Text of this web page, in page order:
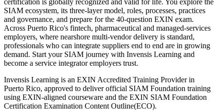
certification is globally recognized and valid for life. You explore the
SIAM ecosystem, its three-layer model, roles, processes, practices
and governance, and prepare for the 40-question EXIN exam.
Across Puerto Rico's fintech, pharmaceutical and managed-services
employers, where nearshore multi-vendor delivery is standard,
professionals who can integrate suppliers end to end are in growing
demand. Start your SIAM journey with Invensis Learning and
become a service integrator employers trust.
Invensis Learning is an EXIN Accredited Training Provider in
Puerto Rico, approved to deliver official SIAM Foundation training
using EXIN-aligned courseware and the EXIN SIAM Foundation
Certification Examination Content Outline(ECO).